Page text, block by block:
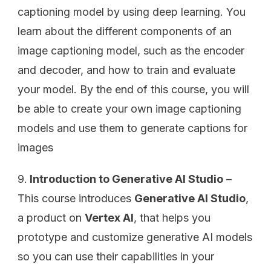
captioning model by using deep learning. You
learn about the different components of an
image captioning model, such as the encoder
and decoder, and how to train and evaluate
your model. By the end of this course, you will
be able to create your own image captioning
models and use them to generate captions for
images
Introduction to Generative AI Studio –
This course introduces Generative AI Studio,
a product on Vertex AI, that helps you
prototype and customize generative AI models
so you can use their capabilities in your